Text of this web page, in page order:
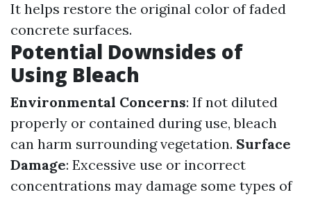
It helps restore the original color of faded
concrete surfaces.
Potential Downsides of
Using Bleach
Environmental Concerns: If not diluted
properly or contained during use, bleach
can harm surrounding vegetation. Surface
Damage: Excessive use or incorrect
concentrations may damage some types of